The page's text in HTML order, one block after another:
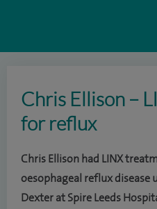
Chris Ellison –
for reflux
Chris Ellison had LINX
oesophageal reflux disease
Dexter at Spire Leeds